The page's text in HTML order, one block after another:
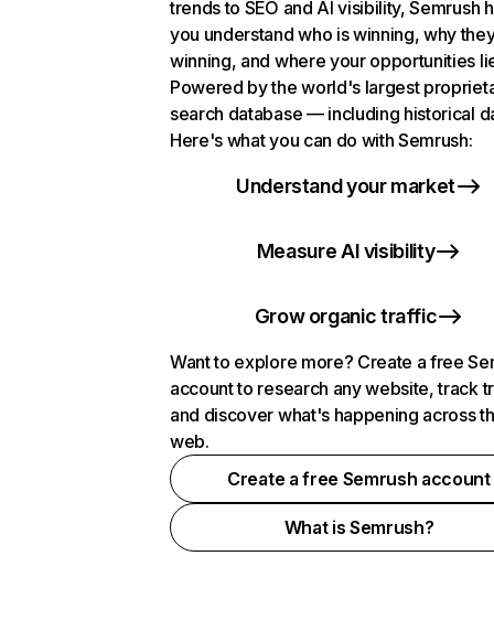
trends to SEO and AI visibility, Semrush
you understand who is winning, why
winning, and where your opportunities
Powered by the world's largest
search database — including historical
Here's what you can do with Semrush:
Understand your market
Measure AI visibility
Grow organic traffic
Want to explore more? Create a free
account to research any website, track
and discover what's happening across
web.
Create a free Semrush account
What is Semrush?